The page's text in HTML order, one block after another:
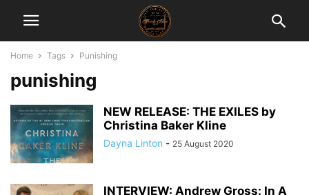
Home Tags Punishing
punishing
NEW RELEASE: THE EXILES by
Christina Baker Kline
Dayna Linton - 25 August 2020
INTERVIEW: Andrew Gross: In A